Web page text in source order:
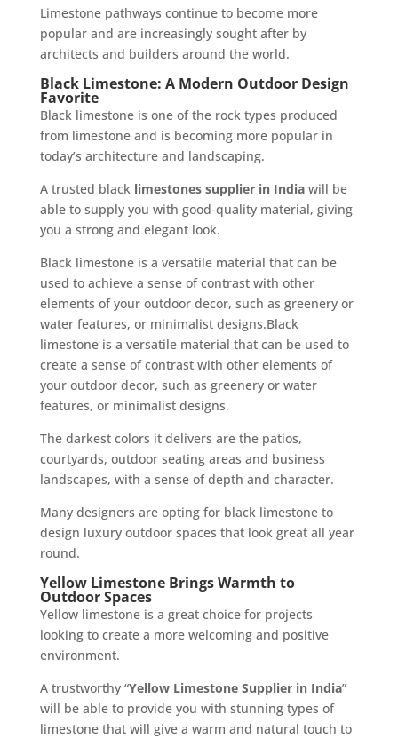
Limestone pathways continue to become more
popular and are increasingly sought after by
architects and builders around the world.
Black Limestone: A Modern Outdoor Design
Favorite
Black limestone is one of the rock types produced
from limestone and is becoming more popular in
today’s architecture and landscaping.
A trusted black limestones supplier in Indiawill be
able to supply you with good-quality material, giving
you a strong and elegant look.
Black limestone is a versatile material that can be
used to achieve a sense of contrast with other
elements of your outdoor decor, such as greenery or
water features, or minimalist designs.Black
limestone is a versatile material that can be used to
create a sense of contrast with other elements of
your outdoor decor, such as greenery or water
features, or minimalist designs.
The darkest colors it delivers are the patios,
courtyards, outdoor seating areas and business
landscapes, with a sense of depth and character.
Many designers are opting for black limestone to
design luxury outdoor spaces that look great all year
round.
Yellow Limestone Brings Warmth to
Outdoor Spaces
Yellow limestone is a great choice for projects
looking to create a more welcoming and positive
environment.
A trustworthy “Yellow Limestone Supplier in India”
will be able to provide you with stunning types of
limestone that will give a warm and natural touch to